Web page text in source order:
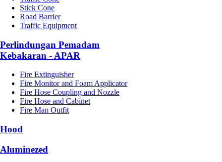
Stick Cone
Road Barrier
Traffic Equipment
Perlindungan Pemadam
Kebakaran - APAR
Fire Extinguisher
Fire Monitor and Foam Applicator
Fire Hose Coupling and Nozzle
Fire Hose and Cabinet
Fire Man Outfit
Hood
Aluminezed